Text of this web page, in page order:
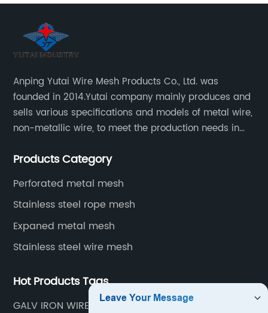
Anping Yutai Wire Mesh Products Co., Ltd. was
founded in 2014.Yutai company mainly produces and
sells various specifications and models of metal wire,
non-metallic wire, to meet the production needs in
protective net, aquaculture net...
Products Category
Perforated metal mesh
Stainless steel rope mesh
Expaned metal mesh
Stainless steel wire mesh
Hot Products Tags
GALV IRON WIRE